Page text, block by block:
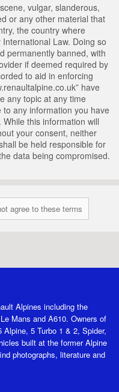
vulgar, slanderous,
or any other material that
the country where
Law. Doing so
permanently banned, with
if deemed required by
to aid in enforcing
have
any topic at any time
any information you have
this information will
your consent, neither
be held responsible for
data being compromised.
Alpines including the
Mans and A610. Owners of
5 Turbo 1 & 2, Spider,
built at the former Alpine
photographs, literature and